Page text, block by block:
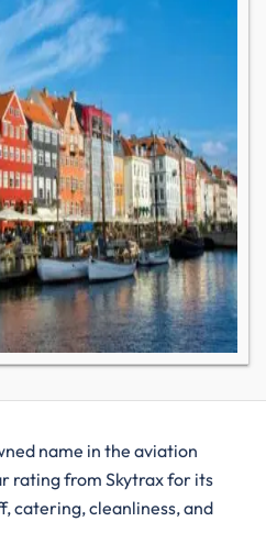
name in the aviation
rating from Skytrax for its
catering, cleanliness, and